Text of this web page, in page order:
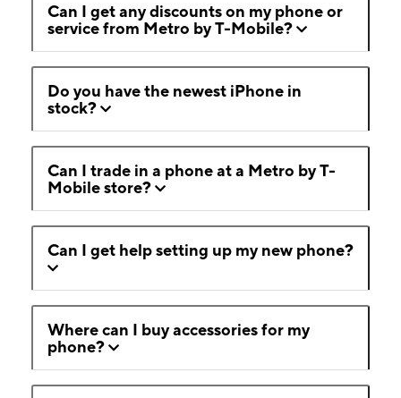
Can I get any discounts on my phone or
service from Metro by T-Mobile?
Do you have the newest iPhone in
stock?
Can I trade in a phone at a Metro by T-
Mobile store?
Can I get help setting up my new phone?
Where can I buy accessories for my
phone?